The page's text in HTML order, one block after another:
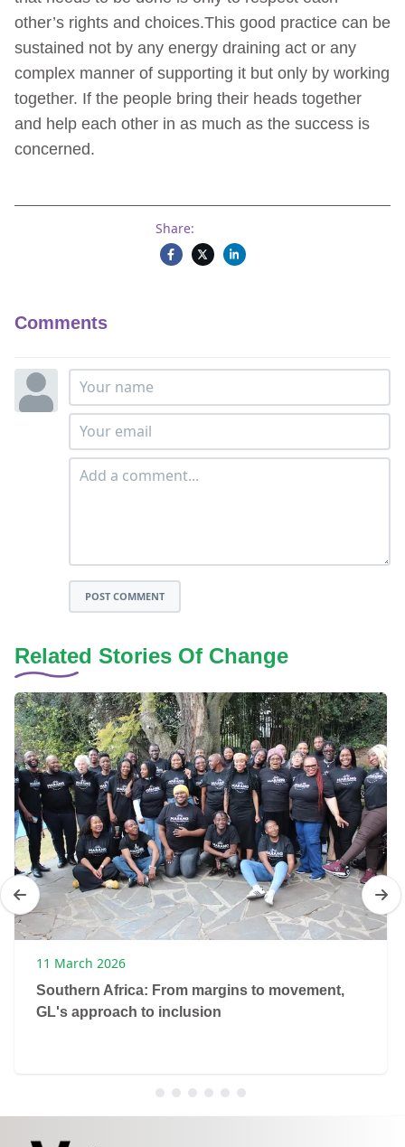
other’s rights and choices.This good practice can be
sustained not by any energy draining act or any
complex manner of supporting it but only by working
together. If the people bring their heads together
and help each other in as much as the success is
concerned.
Share:
Comments
POST COMMENT
Related Stories Of Change
11 March 2026
Southern Africa: From margins to movement,
GL's approach to inclusion